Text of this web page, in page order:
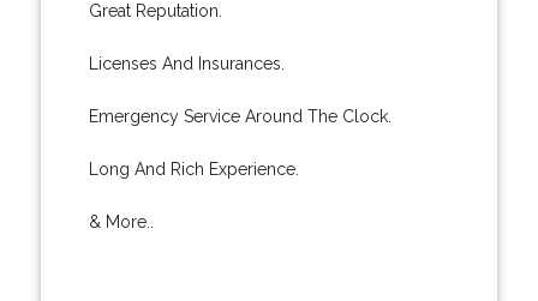
Great Reputation.
Licenses And Insurances.
Emergency Service Around The Clock.
Long And Rich Experience.
& More..